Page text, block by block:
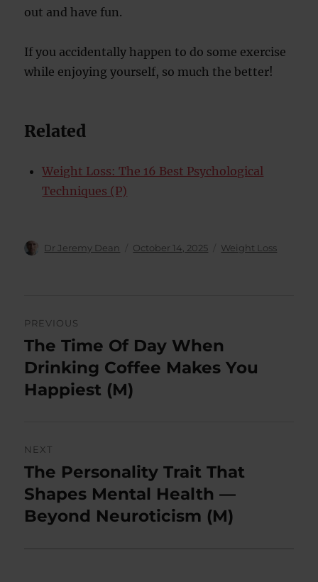
out and have fun.
If you accidentally happen to do some exercise
while enjoying yourself, so much the better!
Related
Weight Loss: The 16 Best Psychological
Techniques (P)
Author
Dr Jeremy Dean
Posted
October 14, 2025 Categories
Weight Loss
navigation
PREVIOUS
Previous
post:
The Time Of Day When
Drinking Coffee Makes You
Happiest (M)
NEXT
Next
post:
The Personality Trait That
Shapes Mental Health —
Beyond Neuroticism (M)